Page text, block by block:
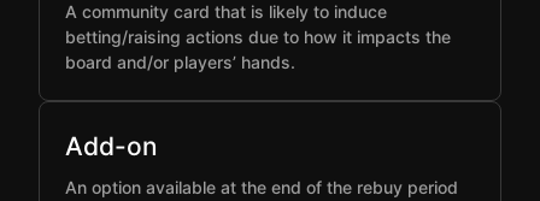
A community card that is likely to induce
betting/raising actions due to how it impacts the
board and/or players’ hands.
Add-on
An option available at the end of the rebuy period